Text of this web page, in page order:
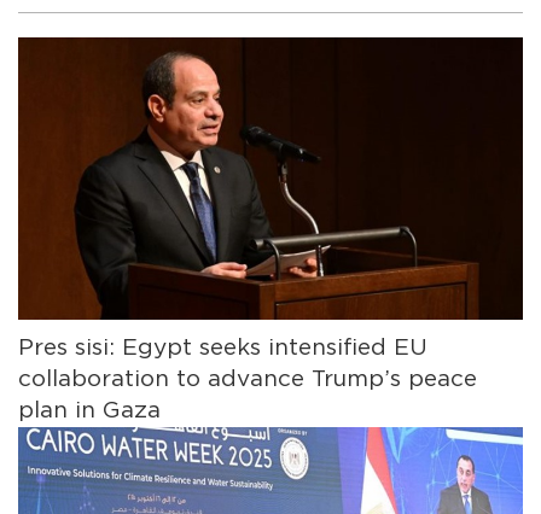
Pres sisi: Egypt seeks intensified EU
collaboration to advance Trump’s peace
plan in Gaza